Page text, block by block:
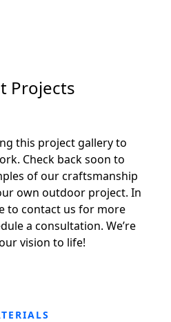
Projects
this project gallery to
Check back soon to
of our craftsmanship
own outdoor project. In
to contact us for more
a consultation. We’re
vision to life!